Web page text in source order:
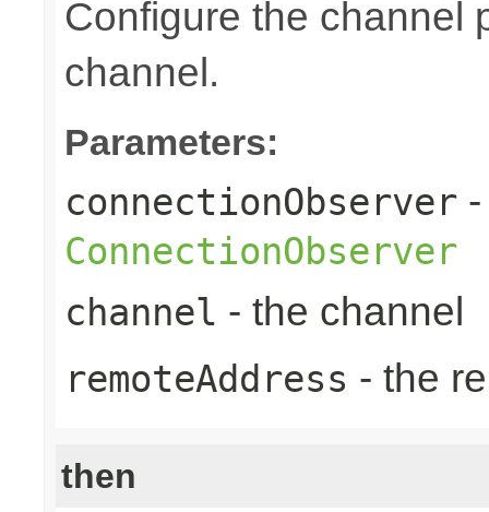
Configure the channel
channel.
Parameters:
connectionObserver
ConnectionObserver
channel - the channel
remoteAddress - the
then